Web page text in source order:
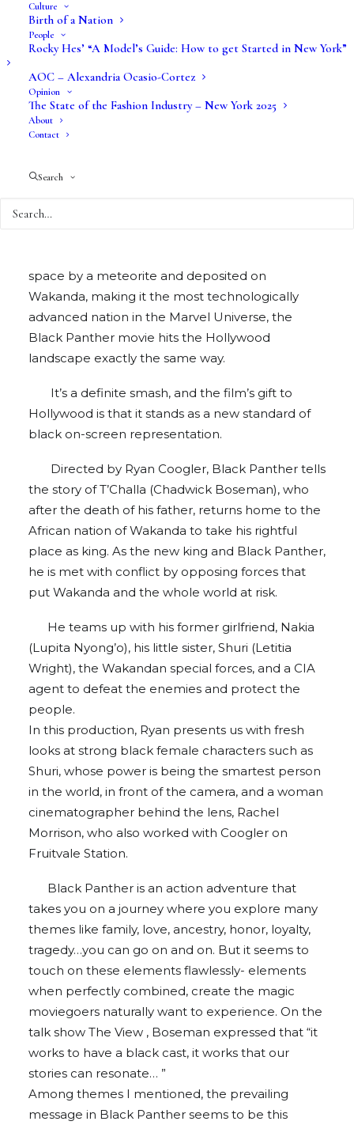
Culture
Birth of a Nation
People
Rocky Hes’ “A Model’s Guide: How to get Started in New York”
AOC – Alexandria Ocasio-Cortez
Opinion
The State of the Fashion Industry – New York 2025
About
Contact
Search
space by a meteorite and deposited on
Wakanda, making it the most technologically
advanced nation in the Marvel Universe, the
Black Panther movie hits the Hollywood
landscape exactly the same way.
It’s a definite smash, and the film’s gift to
Hollywood is that it stands as a new standard of
black on-screen representation.
Directed by Ryan Coogler, Black Panther tells
the story of T’Challa (Chadwick Boseman), who
after the death of his father, returns home to the
African nation of Wakanda to take his rightful
place as king. As the new king and Black Panther,
he is met with conflict by opposing forces that
put Wakanda and the whole world at risk.
He teams up with his former girlfriend, Nakia
(Lupita Nyong’o), his little sister, Shuri (Letitia
Wright), the Wakandan special forces, and a CIA
agent to defeat the enemies and protect the
people.
In this production, Ryan presents us with fresh
looks at strong black female characters such as
Shuri, whose power is being the smartest person
in the world, in front of the camera, and a woman
cinematographer behind the lens, Rachel
Morrison, who also worked with Coogler on
Fruitvale Station.
Black Panther is an action adventure that
takes you on a journey where you explore many
themes like family, love, ancestry, honor, loyalty,
tragedy…you can go on and on. But it seems to
touch on these elements flawlessly- elements
when perfectly combined, create the magic
moviegoers naturally want to experience. On the
talk show The View , Boseman expressed that “it
works to have a black cast, it works that our
stories can resonate… ”
Among themes I mentioned, the prevailing
message in Black Panther seems to be this